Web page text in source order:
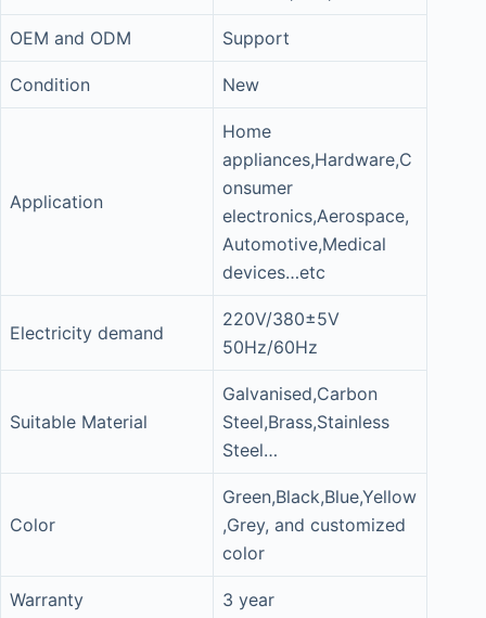
OEM and ODM Support
Condition New
Application
Home
appliances,Hardware,C
onsumer
electronics,Aerospace,
Automotive,Medical
devices…etc
Electricity demand
220V/380±5V
50Hz/60Hz
Suitable Material
Galvanised,Carbon
Steel,Brass,Stainless
Steel…
Color
Green,Black,Blue,Yellow
,Grey, and customized
color
Warranty 3 year